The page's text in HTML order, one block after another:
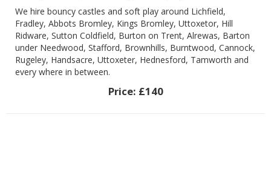
We hire bouncy castles and soft play around Lichfield,
Fradley, Abbots Bromley, Kings Bromley, Uttoxetor, Hill
Ridware, Sutton Coldfield, Burton on Trent, Alrewas, Barton
under Needwood, Stafford, Brownhills, Burntwood, Cannock,
Rugeley, Handsacre, Uttoxeter, Hednesford, Tamworth and
every where in between.
Price: £140